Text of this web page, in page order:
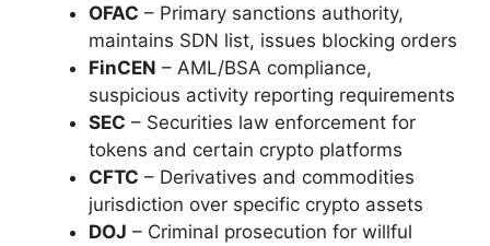
OFAC – Primary sanctions authority,
maintains SDN list, issues blocking orders
FinCEN – AML/BSA compliance,
suspicious activity reporting requirements
SEC – Securities law enforcement for
tokens and certain crypto platforms
CFTC – Derivatives and commodities
jurisdiction over specific crypto assets
DOJ – Criminal prosecution for willful